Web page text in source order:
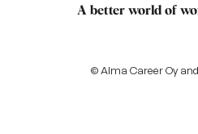
A better world of
© Alma Career Oy